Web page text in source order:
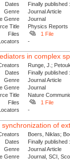
Dates
Finally
Genre
Journal Article
Genre
Journal
Title
Physics Reports
Files
1 File
-
in complex
Runge, J.;
Dates
Finally
Genre
Journal Article
Genre
Journal
Title
Nature
Files
1 File
-
of
Boers, Niklas;
Dates
Finally
Genre
Journal Article
Genre
Journal, SCI,